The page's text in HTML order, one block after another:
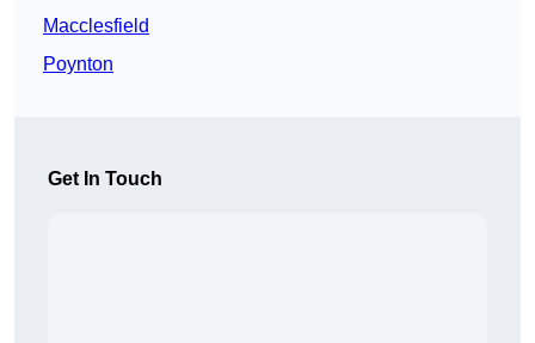
Macclesfield
Poynton
Get In Touch